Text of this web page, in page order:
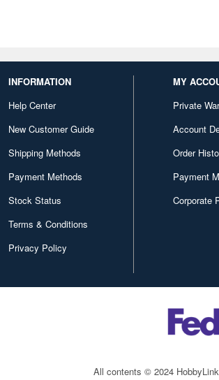
INFORMATION
Help Center
New Customer Guide
Shipping Methods
Payment Methods
Stock Status
Terms & Conditions
Privacy Policy
MY
Private
Account
Order
Payment
Corporate
All contents © 2024